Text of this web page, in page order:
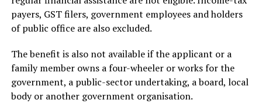
payers, GST filers, government employees and holders
of public office are also excluded.
The benefit is also not available if the applicant or a
family member owns a four-wheeler or works for the
government, a public-sector undertaking, a board, local
body or another government organisation.